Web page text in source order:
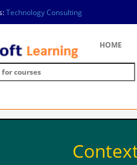
Technology Consulting
HOME